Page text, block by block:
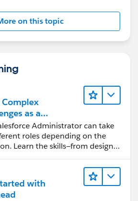
on this topic
Complex
as a
Admin
Administrator can take
roles depending on the
Learn the skills—from design
with